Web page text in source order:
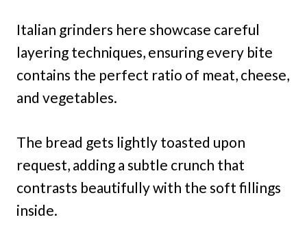
Italian grinders here showcase careful
layering techniques, ensuring every bite
contains the perfect ratio of meat, cheese,
and vegetables.
The bread gets lightly toasted upon
request, adding a subtle crunch that
contrasts beautifully with the soft fillings
inside.